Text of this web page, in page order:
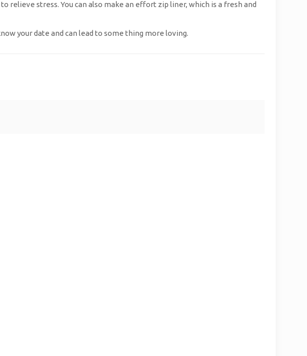
relieve stress. You can also make an effort zip liner, which is a fresh and
your date and can lead to some thing more loving.